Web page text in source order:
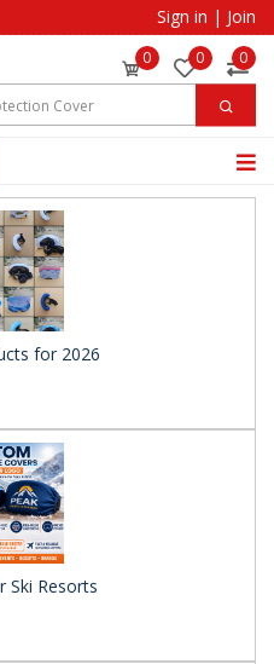
Sign in | Join
0 0 0
for 2026
Ski Resorts